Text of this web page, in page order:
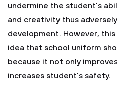
undermine the student’s
and creativity thus
development. However,
idea that school uniform
because it not only
increases student’s safety.